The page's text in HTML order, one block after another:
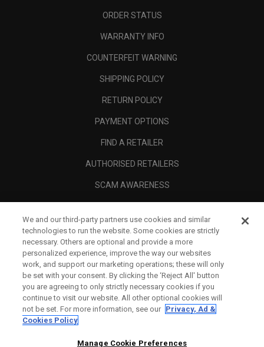
ORDER STATUS
WARRANTY INFO
COUNTERFEIT WARNING
SHIPPING POLICY
RETURN POLICY
PAYMENT OPTIONS
FIND A RETAILER
AUTHORISED RETAILERS
SCAM AWARENESS
CORPORATE
LEGAL
We and our third-party partners use cookies and similar
technologies to run the website. Some cookies are strictly
necessary. Others are optional and provide a more
personalized experience, improve the way our websites
work, and support our marketing operations; these will only
be set with your consent. By clicking the ‘Reject All' button
you are agreeing to only strictly necessary cookies if you
continue to visit our website. All other optional cookies will
not be set. For more information, see our Privacy, Ad &
Cookies Policy
Manage Cookie Preferences